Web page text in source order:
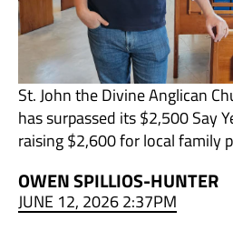
St. John the Divine Anglican
has surpassed its $2,500 Say
raising $2,600 for local family
OWEN SPILLIOS-HUNTER
JUNE 12, 2026 2:37PM